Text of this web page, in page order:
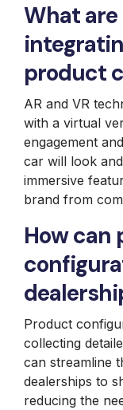
What
product
AR and VR
with a virtual
engagement
car will look
immersive
brand from
How can
Product
collecting
can streamline
dealerships to
reducing the